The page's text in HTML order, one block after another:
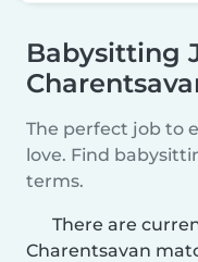
Babysitting
The perfect job to
love. Find
terms.
There are
Charentsavan